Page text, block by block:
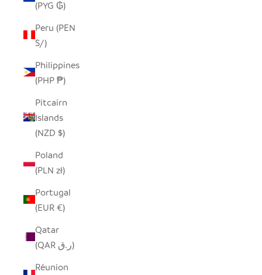
(PYG ₲)
Peru (PEN
S/)
Philippines
(PHP ₱)
Pitcairn
Islands
(NZD $)
Poland
(PLN zł)
Portugal
(EUR €)
Qatar
(QAR ر.ق)
Réunion